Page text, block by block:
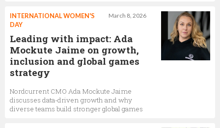
March 8, 2026
INTERNATIONAL WOMEN'S
DAY
Leading with impact: Ada
Mockute Jaime on growth,
inclusion and global games
strategy
Nordcurrent CMO Ada Mockute Jaime
discusses data-driven growth and why
diverse teams build stronger global games